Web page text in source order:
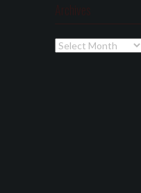
Archives
Archives